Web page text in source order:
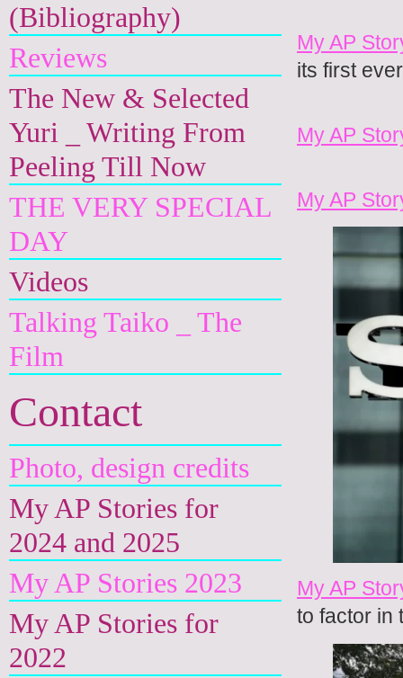
(Bibliography)
Reviews
The New & Selected
Yuri _ Writing From
Peeling Till Now
THE VERY SPECIAL
DAY
Videos
Talking Taiko _ The
Film
Contact
Photo, design credits
My AP Stories for
2024 and 2025
My AP Stories 2023
My AP Stories for
2022
My AP
its first
My AP
My AP
My AP
to factor in